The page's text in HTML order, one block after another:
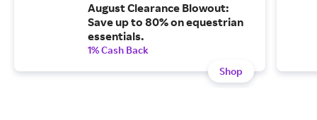
August Clearance Blowout:
Save up to 80% on equestrian
essentials.
1% Cash Back
Shop